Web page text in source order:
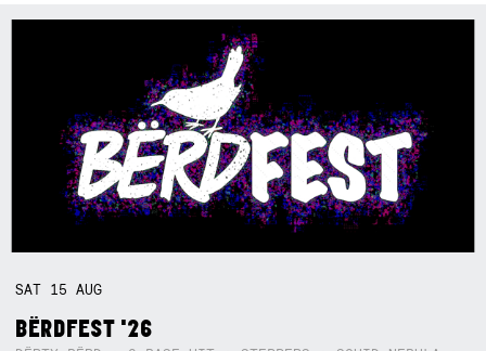
SAT 15AUG
BËRDFEST '26